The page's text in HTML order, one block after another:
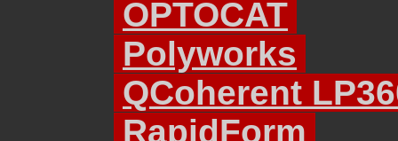
OPTOCAT
Polyworks
QCoherent
RapidForm